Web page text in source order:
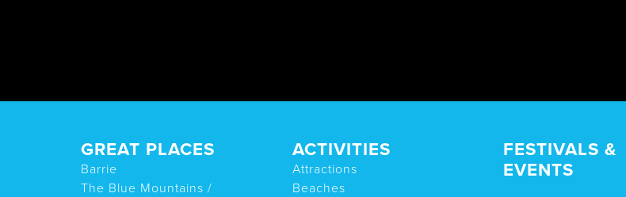
GREAT PLACES
Barrie
The Blue Mountains /
ACTIVITIES
Attractions
Beaches
FESTIVALS &
EVENTS